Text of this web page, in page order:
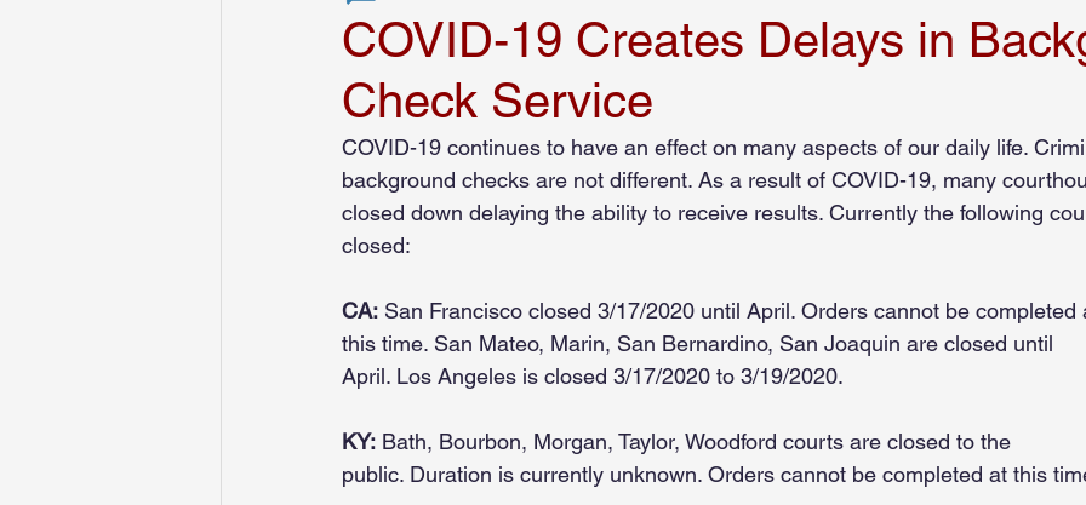
MyHRScreens Press Release Employee Screening
Financial Services Transportation Industry Manufacturing Industry Senior Care Industry
COVID-19 Creates Delays in
Check Service
COVID-19 continues to have an effect on many aspects of our daily life.
background checks are not different. As a result of COVID-19, many
closed down delaying the ability to receive results. Currently the following
closed:
CA: San Francisco closed 3/17/2020 until April. Orders cannot be completed
this time. San Mateo, Marin, San Bernardino, San Joaquin are closed until
April. Los Angeles is closed 3/17/2020 to 3/19/2020.
KY: Bath, Bourbon, Morgan, Taylor, Woodford courts are closed to the
public. Duration is currently unknown. Orders cannot be completed at this